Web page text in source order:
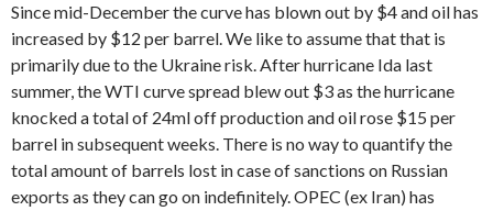
Since mid-December the curve has blown out by $4 and oil has
increased by $12 per barrel. We like to assume that that is
primarily due to the Ukraine risk. After hurricane Ida last
summer, the WTI curve spread blew out $3 as the hurricane
knocked a total of 24ml off production and oil rose $15 per
barrel in subsequent weeks. There is no way to quantify the
total amount of barrels lost in case of sanctions on Russian
exports as they can go on indefinitely. OPEC (ex Iran) has